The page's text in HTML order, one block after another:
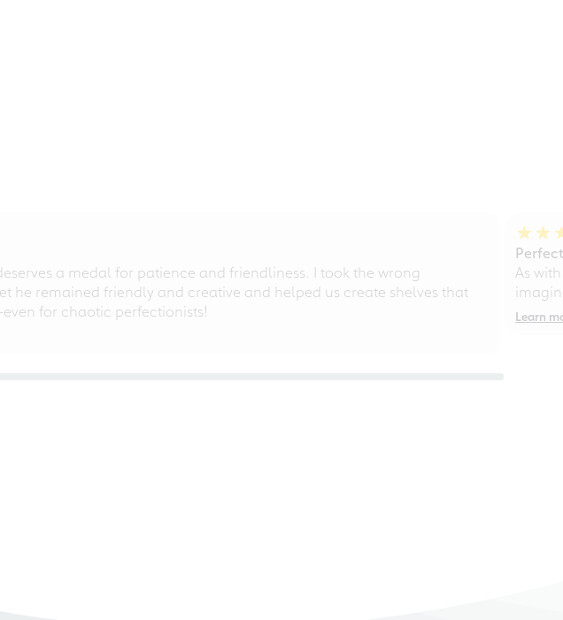
a medal for patience and friendliness. I took the wrong
he remained friendly and creative and helped us create shelves that
for chaotic perfectionists!
As
Learn